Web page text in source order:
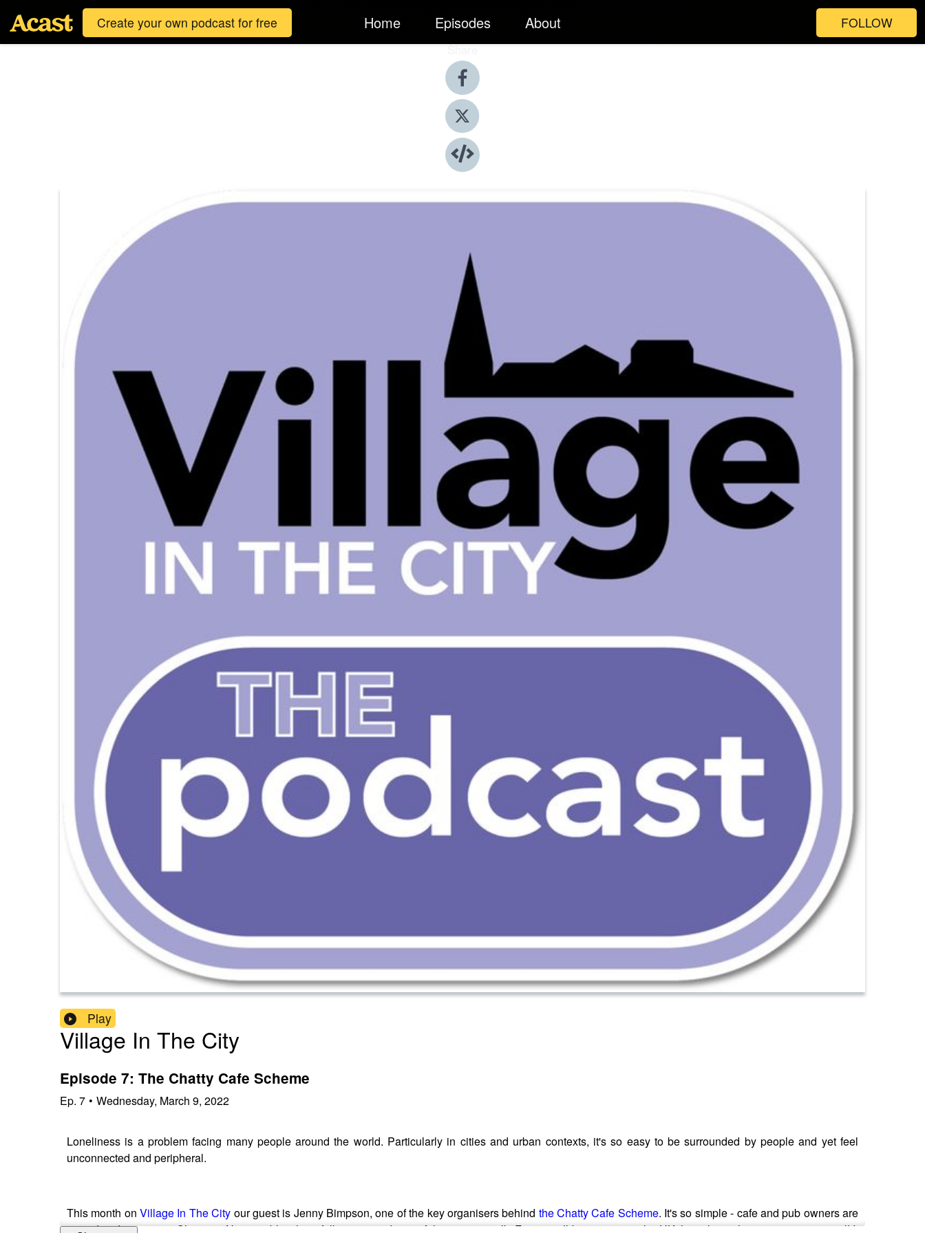
Create your own podcast for free Home Episodes About FOLLOW
Share
Play
Village In The City
Episode 7: The Chatty Cafe Scheme
Ep. 7 • Wednesday, March 9, 2022
Loneliness is a problem facing many people around the world. Particularly in cities and urban contexts, it's so easy to be surrounded by people and yet feel
unconnected and peripheral.
This month onVillage In The City our guest is Jenny Bimpson, one of the key organisers behind the Chatty Cafe Scheme. It's so simple - cafe and pub owners are
invited to designate a 'Chatter & Natter' table where folk are invited to sit if they want to talk. From small beginnings in the UK the scheme has gone international! It